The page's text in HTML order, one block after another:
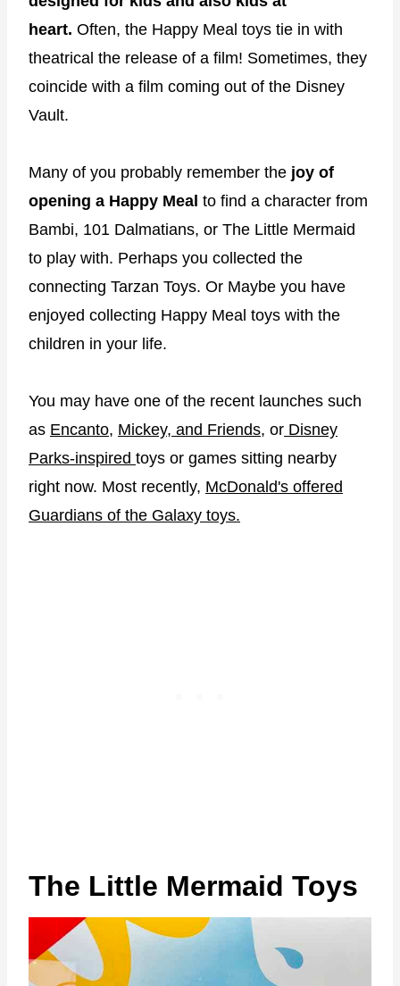
heart. Often, the Happy Meal toys tie in with
theatrical the release of a film! Sometimes, they
coincide with a film coming out of the Disney
Vault.
Many of you probably remember the joy of
opening a Happy Meal to find a character from
Bambi, 101 Dalmatians, or The Little Mermaid
to play with. Perhaps you collected the
connecting Tarzan Toys. Or Maybe you have
enjoyed collecting Happy Meal toys with the
children in your life.
You may have one of the recent launches such
as Encanto, Mickey, and Friends, or Disney
Parks-inspired toys or games sitting nearby
right now. Most recently, McDonald's offered
Guardians of the Galaxy toys.
The Little Mermaid Toys